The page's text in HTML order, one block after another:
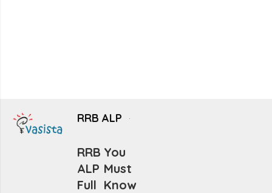
RRB ALP
RRB
ALP
Full
You
Must
Know